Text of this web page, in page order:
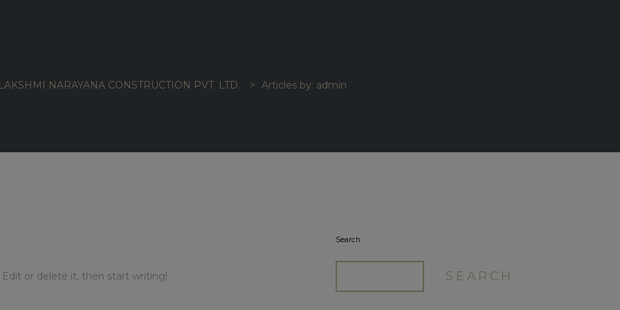
NARAYANA CONSTRUCTION PVT. LTD. > Articles by: admin
or delete it, then start writing!
Search
SEARCH